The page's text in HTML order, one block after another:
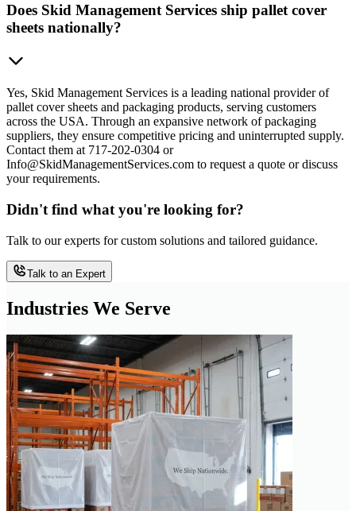
Does Skid Management Services ship pallet cover
sheets nationally?
Yes, Skid Management Services is a leading national provider of
pallet cover sheets and packaging products, serving customers
across the USA. Through an expansive network of packaging
suppliers, they ensure competitive pricing and uninterrupted supply.
Contact them at 717-202-0304 or
Info@SkidManagementServices.com to request a quote or discuss
your requirements.
Didn't find what you're looking for?
Talk to our experts for custom solutions and tailored guidance.
Talk to an Expert
Industries We Serve